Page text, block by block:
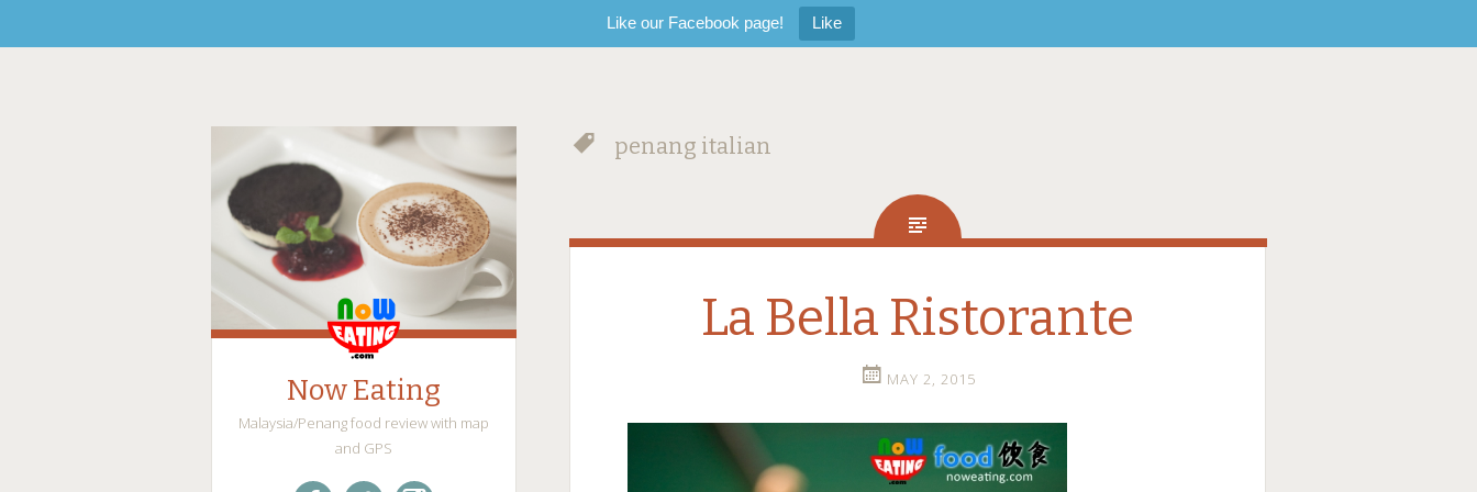
Like our Facebook page! Like
Now Eating
Malaysia/Penang food review with map
and GPS
penang italian
La Bella Ristorante
MAY 2, 2015